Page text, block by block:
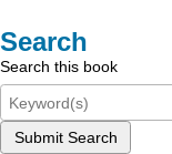
Search
Search this book
Submit Search